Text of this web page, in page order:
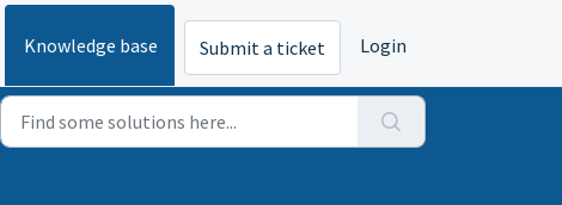
Knowledge base Submit a ticket Login